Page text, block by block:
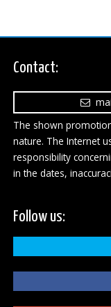
Contact:
The shown
nature. The Internet
responsibility
in the dates,
Follow us: